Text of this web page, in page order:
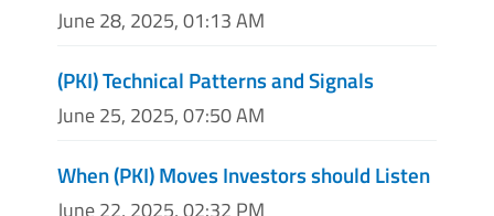
June 28, 2025, 01:13 AM
(PKI) Technical Patterns and Signals
June 25, 2025, 07:50 AM
When (PKI) Moves Investors should Listen